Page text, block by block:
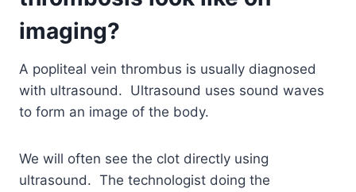
imaging?
A popliteal vein thrombus is usually diagnosed
with ultrasound. Ultrasound uses sound waves
to form an image of the body.
We will often see the clot directly using
ultrasound. The technologist doing the